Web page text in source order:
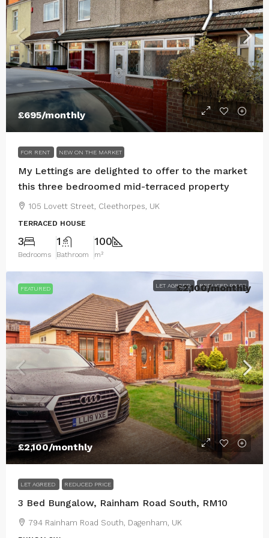
£695/monthly
FOR RENT NEW ON THE MARKET
My Lettings are delighted to offer to the market
this three bedroomed mid-terraced property
105 Lovett Street, Cleethorpes, UK
TERRACED HOUSE
3
Bedrooms
1
Bathroom
100
m²
FEATURED LET AGREED REDUCED PRICE
£2,100/monthly
LET AGREED REDUCED PRICE
3 Bed Bungalow, Rainham Road South, RM10
£2,100/monthly
794 Rainham Road South, Dagenham, UK